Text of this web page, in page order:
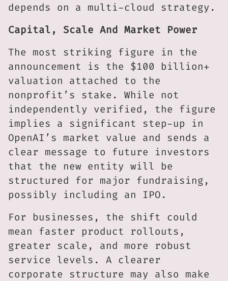
depends on a multi-cloud strategy.
Capital, Scale And Market Power
The most striking figure in the
announcement is the $100 billion+
valuation attached to the
nonprofit’s stake. While not
independently verified, the figure
implies a significant step-up in
OpenAI’s market value and sends a
clear message to future investors
that the new entity will be
structured for major fundraising,
possibly including an IPO.
For businesses, the shift could
mean faster product rollouts,
greater scale, and more robust
service levels. A clearer
corporate structure may also make